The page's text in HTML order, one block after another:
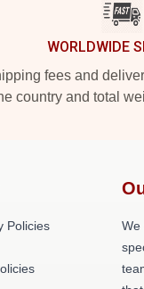
WORLDWIDE
fees and
country and total
Policies
We